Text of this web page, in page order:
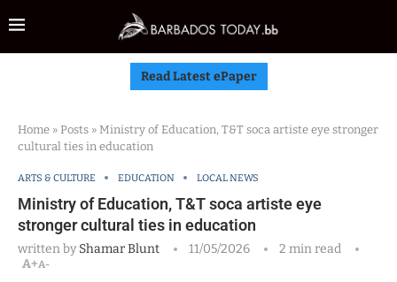
Read Latest ePaper
Home » Posts » Ministry of Education, T&T soca artiste eye stronger
cultural ties in education
ARTS & CULTURE EDUCATION LOCAL NEWS
Ministry of Education, T&T soca artiste eye
stronger cultural ties in education
written byShamar Blunt 11/05/2026
2 min read
A+A-